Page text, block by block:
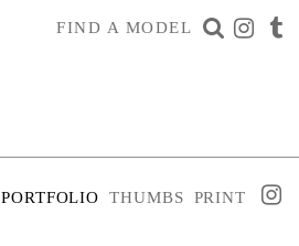
FIND A MODEL
PORTFOLIO THUMBS PRINT